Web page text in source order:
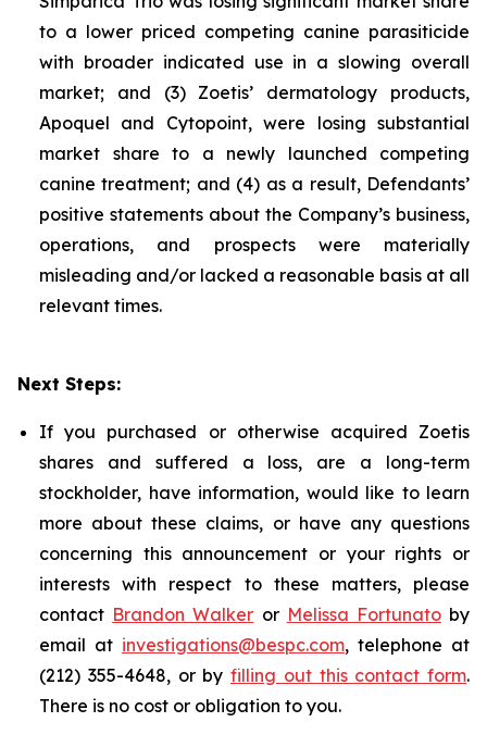
to a lower priced competing canine parasiticide
with broader indicated use in a slowing overall
market; and (3) Zoetis’ dermatology products,
Apoquel and Cytopoint, were losing substantial
market share to a newly launched competing
canine treatment; and (4) as a result, Defendants’
positive statements about the Company’s business,
operations, and prospects were materially
misleading and/or lacked a reasonable basis at all
relevant times.
Next Steps:
If you purchased or otherwise acquired Zoetis
shares and suffered a loss, are a long-term
stockholder, have information, would like to learn
more about these claims, or have any questions
concerning this announcement or your rights or
interests with respect to these matters, please
contact Brandon Walker or Melissa Fortunatoby
email at investigations@bespc.com, telephone at
(212) 355-4648, or by filling out this contact form.
There is no cost or obligation to you.